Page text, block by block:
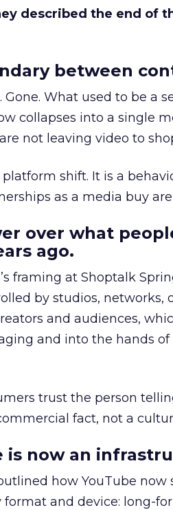
described the end of
between
Gone. What used to be a
collapses into a single
not leaving video to
platform shift. It is a
as a media buy
over what
ago.
framing at Shoptalk
by studios, networks,
and audiences,
and into the hands
trust the person
fact, not a
is now an
how YouTube
format and device: long-